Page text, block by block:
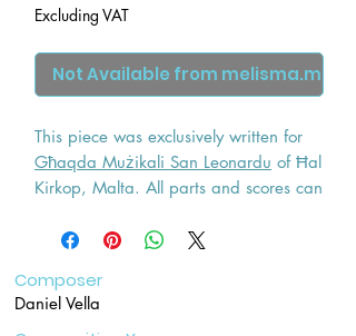
Excluding VAT
Not Available from melisma.mt
This piece was exclusively written for
Għaqda Mużikali San Leonardu of Ħal
Kirkop, Malta. All parts and scores can
wind band.
Composer
Daniel Vella